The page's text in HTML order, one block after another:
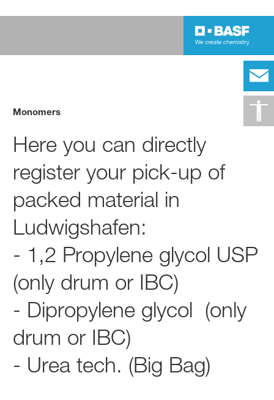
Monomers
Here you can directly
register your pick-up of
packed material in
Ludwigshafen:
- 1,2 Propylene glycol USP
(only drum or IBC)
- Dipropylene glycol (only
drum or IBC)
- Urea tech. (Big Bag)